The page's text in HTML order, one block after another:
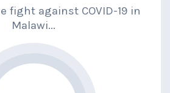
fight against COVID-19 in
Malawi...